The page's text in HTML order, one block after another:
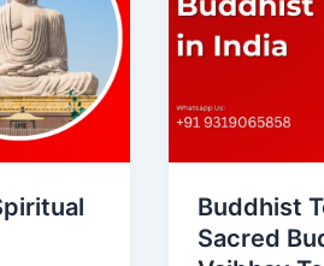
Buddhist
Sacred
India
–
Sacred
Sites
with
Vaibhav